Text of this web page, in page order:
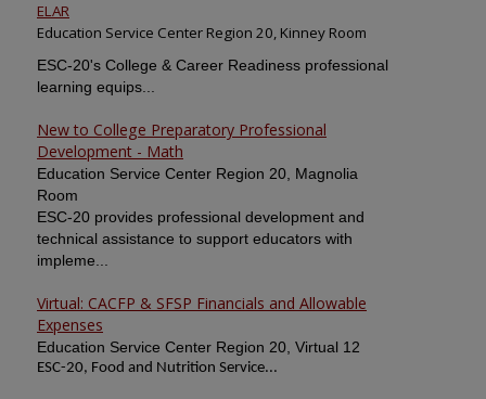
ELAR
Education Service Center Region 20, Kinney Room
ESC-20's College & Career Readiness professional
learning equips...
New to College Preparatory Professional
Development - Math
Education Service Center Region 20, Magnolia
Room
ESC-20 provides professional development and
technical assistance to support educators with
impleme...
Virtual: CACFP & SFSP Financials and Allowable
Expenses
Education Service Center Region 20, Virtual 12
ESC-20, Food and Nutrition Service...